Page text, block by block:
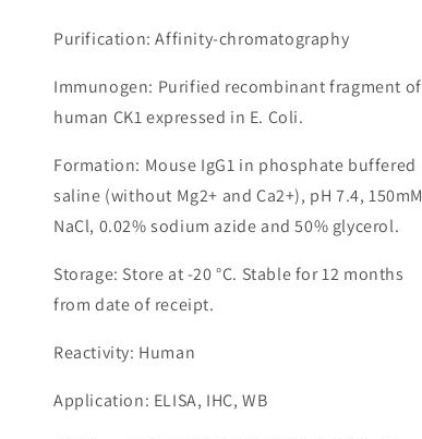
Purification: Affinity-chromatography
Immunogen: Purified recombinant fragment of
human CK1 expressed in E. Coli.
Formation: Mouse IgG1 in phosphate buffered
saline (without Mg2+ and Ca2+), pH 7.4, 150mM
NaCl, 0.02% sodium azide and 50% glycerol.
Storage: Store at -20 °C. Stable for 12 months
from date of receipt.
Reactivity: Human
Application: ELISA, IHC, WB